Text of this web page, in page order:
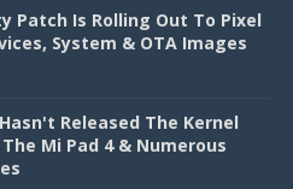
Patch Is Rolling Out To Pixel
System & OTA Images
Released The Kernel
Mi Pad 4 & Numerous